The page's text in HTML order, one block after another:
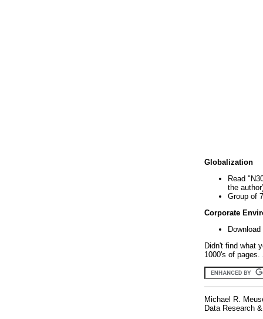
Globalization
Read
the
Group of
Corporate
Didn't find what
1000's of
Michael R.
Data Research